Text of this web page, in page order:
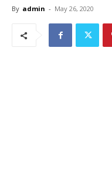
By admin - May 26, 2020